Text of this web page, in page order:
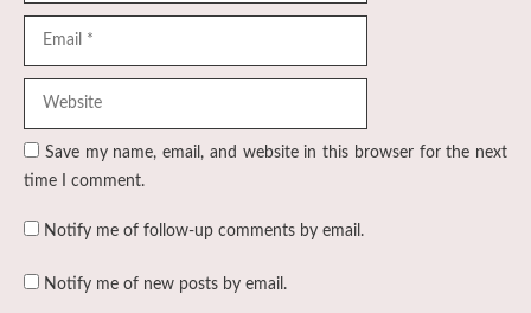
Save my name, email, and website in this browser for the next
time I comment.
Notify me of follow-up comments by email.
Notify me of new posts by email.